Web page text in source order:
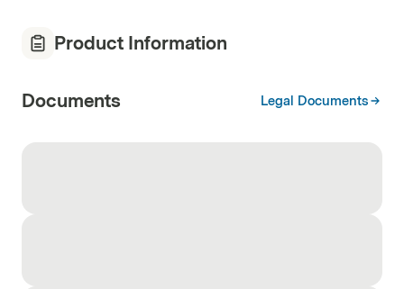
Product Information
Documents Legal Documents